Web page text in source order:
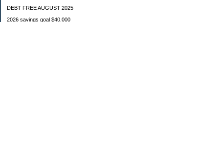
DEBT FREE AUGUST 2025
2026 savings goal $40.000